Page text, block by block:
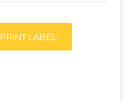
PRINT LABEL